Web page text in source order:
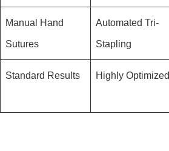
Automated Tri-
Stapling
Manual Hand
Sutures
Highly Optimized
Standard Results